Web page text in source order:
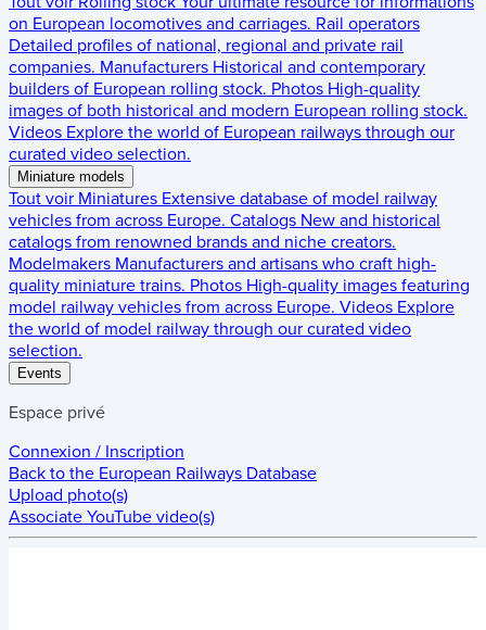
on European locomotives and carriages. Rail operators
Detailed profiles of national, regional and private rail
companies. Manufacturers Historical and contemporary
builders of European rolling stock. Photos High-quality
images of both historical and modern European rolling stock.
Videos Explore the world of European railways through our
curated video selection.
Miniature models
Tout voir Miniatures Extensive database of model railway
vehicles from across Europe. Catalogs New and historical
catalogs from renowned brands and niche creators.
Modelmakers Manufacturers and artisans who craft high-
quality miniature trains. Photos High-quality images featuring
model railway vehicles from across Europe. Videos Explore
the world of model railway through our curated video
selection.
Events
Espace privé
Connexion / Inscription
Back to the European Railways Database
Upload photo(s)
Associate YouTube video(s)